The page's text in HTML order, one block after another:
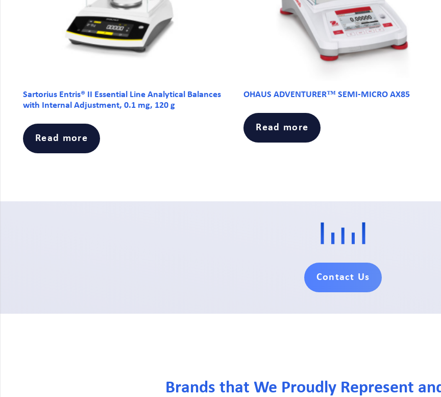
Sartorius Entris® II Essential Line Analytical Balances
with Internal Adjustment, 0.1 mg, 120 g
Read more
OHAUS ADVENTURER™ SEMI-MICRO AX85
Read more
Contact Us
Brands that We Proudly Represent